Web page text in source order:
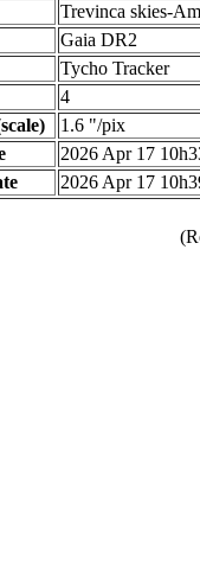
Trevinca skies-
Gaia DR2
Tycho Tracker
4
1.6 "/pix
2026 Apr 17
2026 Apr 17